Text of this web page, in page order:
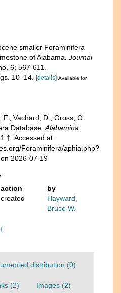
smaller Foraminifera
of Alabama. Journal
6: 567-611.
10–14.
[details] Available for
Vachard, D.; Gross, O.
Database. Alabamina
†. Accessed at:
Foraminifera/aphia.php?
2026-07-19
action
by
created
Hayward,
Bruce W.
distribution (0)
(2) Images (2)